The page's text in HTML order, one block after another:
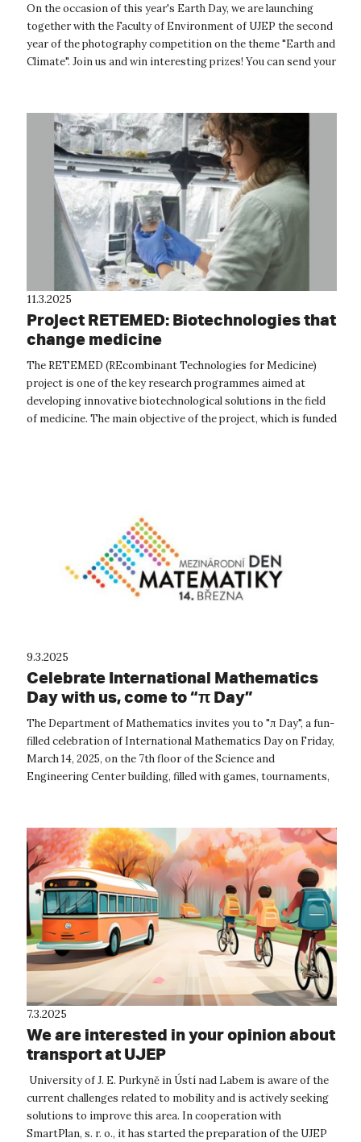
On the occasion of this year's Earth Day, we are launching
together with the Faculty of Environment of UJEP the second
year of the photography competition on the theme "Earth and
Climate". Join us and win interesting prizes! You can send your
11.3.2025
Project RETEMED: Biotechnologies that
change medicine
The RETEMED (REcombinant Technologies for Medicine)
project is one of the key research programmes aimed at
developing innovative biotechnological solutions in the field
of medicine. The main objective of the project, which is funded
9.3.2025
Celebrate International Mathematics
Day with us, come to “π Day”
The Department of Mathematics invites you to "π Day", a fun-
filled celebration of International Mathematics Day on Friday,
March 14, 2025, on the 7th floor of the Science and
Engineering Center building, filled with games, tournaments,
7.3.2025
We are interested in your opinion about
transport at UJEP
University of J. E. Purkyně in Ústí nad Labem is aware of the
current challenges related to mobility and is actively seeking
solutions to improve this area. In cooperation with
SmartPlan, s. r. o., it has started the preparation of the UJEP